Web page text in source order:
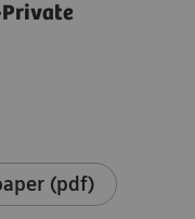
Private
(pdf)